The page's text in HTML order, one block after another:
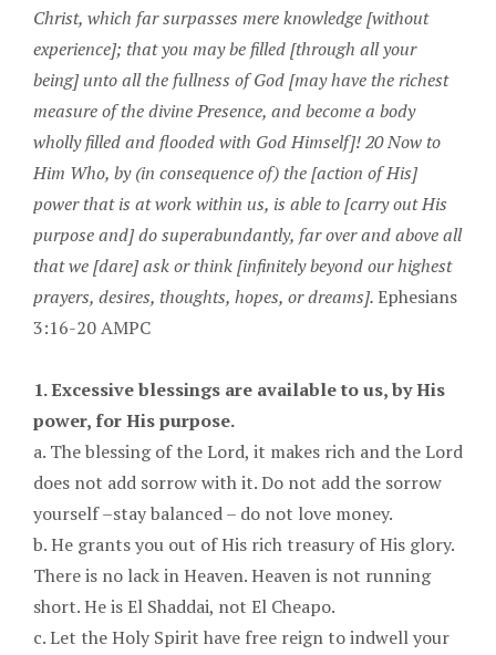
Christ, which far surpasses mere knowledge [without
experience]; that you may be filled [through all your
being] unto all the fullness of God [may have the richest
measure of the divine Presence, and become a body
wholly filled and flooded with God Himself]! 20 Now to
Him Who, by (in consequence of) the [action of His]
power that is at work within us, is able to [carry out His
purpose and] do superabundantly, far over and above all
that we [dare] ask or think [infinitely beyond our highest
prayers, desires, thoughts, hopes, or dreams].Ephesians
3:16-20 AMPC
1. Excessive blessings are available to us, by His
power, for His purpose.
a. The blessing of the Lord, it makes rich and the Lord
does not add sorrow with it. Do not add the sorrow
yourself –stay balanced – do not love money.
b. He grants you out of His rich treasury of His glory.
There is no lack in Heaven. Heaven is not running
short. He is El Shaddai, not El Cheapo.
c. Let the Holy Spirit have free reign to indwell your